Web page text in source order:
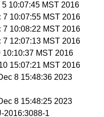
10:07:45 MST 2016
10:07:55 MST 2016
10:08:22 MST 2016
12:07:13 MST 2016
MST 2016
15:07:21 MST 2016
8 15:48:36 2023
8 15:48:25 2023
2016:3088-1